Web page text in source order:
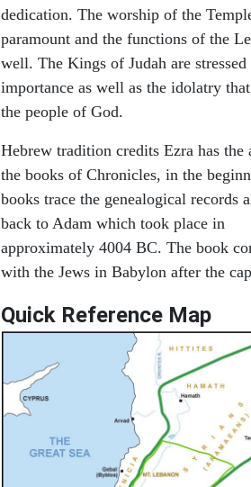
dedication. The worship of the
paramount and the functions of the
well. The Kings of Judah are
importance as well as the idolatry that
the people of God.
Hebrew tradition credits Ezra has the
the books of Chronicles, in the
books trace the genealogical records
back to Adam which took place in
approximately 4004 BC. The book
with the Jews in Babylon after the
Quick Reference Map